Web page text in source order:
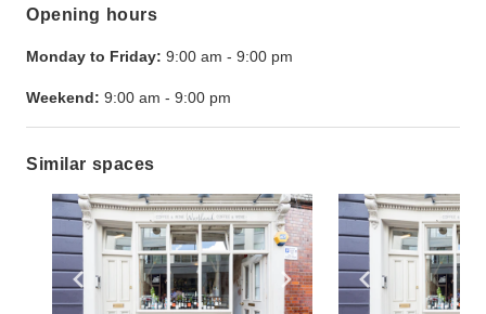
Opening hours
Monday to Friday: 9:00 am - 9:00 pm
Weekend: 9:00 am - 9:00 pm
Similar spaces
Show previous slide Show next slide
Show